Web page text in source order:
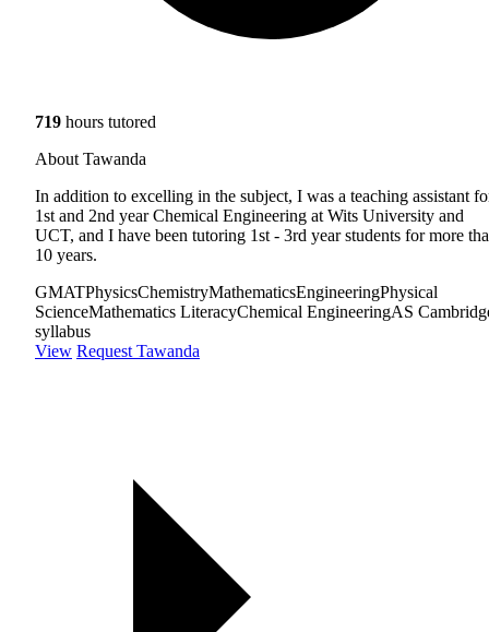
719 hours tutored
About Tawanda
In addition to excelling in the subject, I was a teaching assistant
1st and 2nd year Chemical Engineering at Wits University and
UCT, and I have been tutoring 1st - 3rd year students for more
10 years.
GMATPhysicsChemistryMathematicsEngineeringPhysical
ScienceMathematics LiteracyChemical EngineeringAS
syllabus
View Request Tawanda